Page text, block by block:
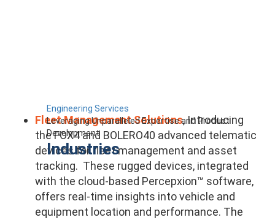
Engineering Services
Leveraging Unparalleled Expertise and Product
Development
Industries
Fleet Management Solutions, Introducing
the FOX4 and BOLERO40 advanced telematic
devices for fleet management and asset
tracking. These rugged devices, integrated
with the cloud-based Percepxion™ software,
offers real-time insights into vehicle and
equipment location and performance. The